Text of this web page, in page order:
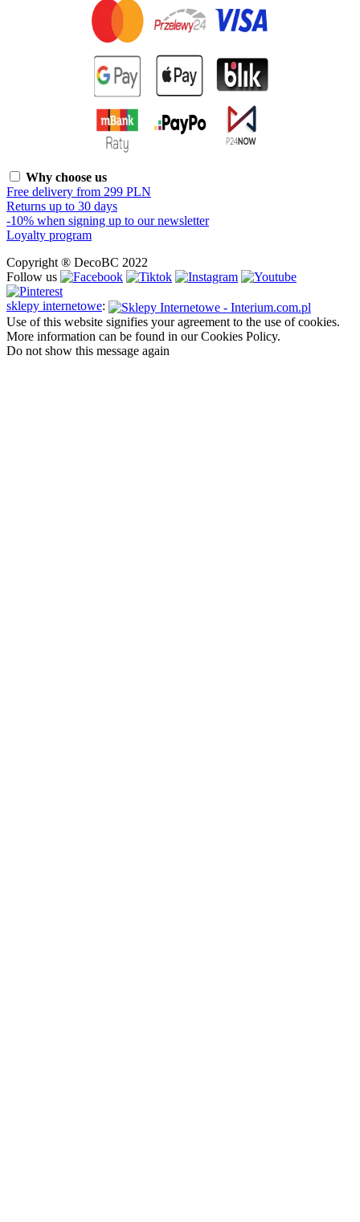
Why choose us
Free delivery from 299 PLN
Returns up to 30 days
-10% when signing up to our newsletter
Loyalty program
Copyright ® DecoBC 2022
Follow us
sklepy internetowe:
Use of this website signifies your agreement to the use of cookies.
More information can be found in our Cookies Policy.
Do not show this message again